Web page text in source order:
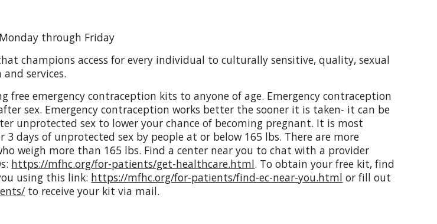
through Friday
champions access for every individual to culturally sensitive, quality, sexual
services.
free emergency contraception kits to anyone of age. Emergency contraception
sex. Emergency contraception works better the sooner it is taken- it can be
unprotected sex to lower your chance of becoming pregnant. It is most
days of unprotected sex by people at or below 165 lbs. There are more
weigh more than 165 lbs. Find a center near you to chat with a provider
https://mfhc.org/for-patients/get-healthcare.html. To obtain your free kit, find
using this link: https://mfhc.org/for-patients/find-ec-near-you.html or fill out
to receive your kit via mail.